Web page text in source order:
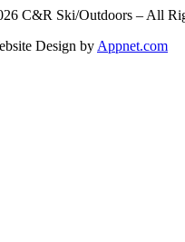
C&R Ski/Outdoors – All
Design by Appnet.com